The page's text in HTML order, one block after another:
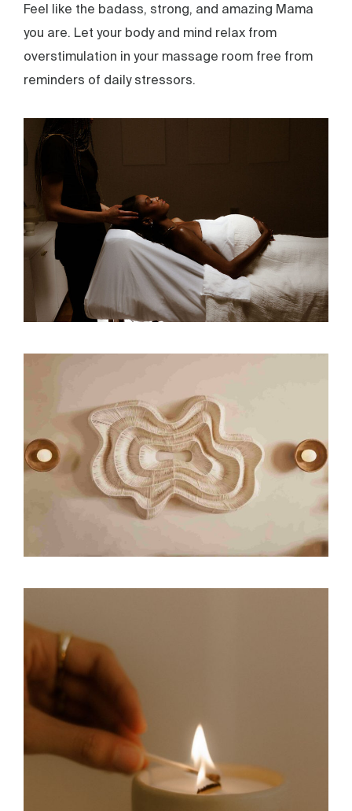
Feel like the badass, strong, and amazing Mama
you are. Let your body and mind relax from
overstimulation in your massage room free from
reminders of daily stressors.